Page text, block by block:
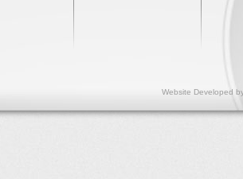
Website Developed